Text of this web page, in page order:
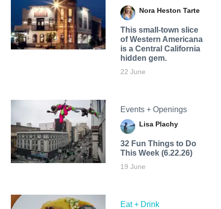
Nora Heston Tarte
This small-town slice
of Western Americana
is a Central California
hidden gem.
22 June
Events + Openings
Lisa Plachy
32 Fun Things to Do
This Week (6.22.26)
19 June
Eat + Drink